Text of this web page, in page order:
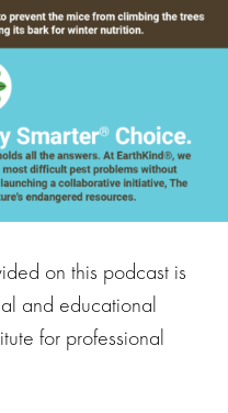
on this podcast is
and educational
for professional